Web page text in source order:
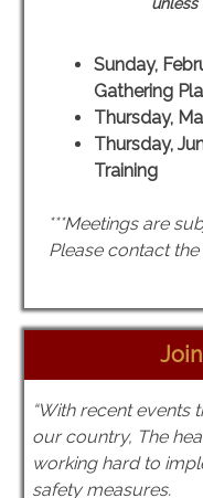
Sunday,
Gathering
Thursday,
Thursday,
Training
***Meetings are
Please contact
“With recent
our country, The
working hard to
safety measures.